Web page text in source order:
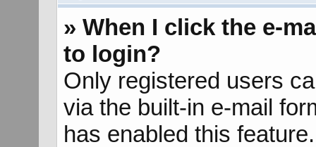
» When I click the e-
to login?
Only registered users
via the built-in e-mail
has enabled this